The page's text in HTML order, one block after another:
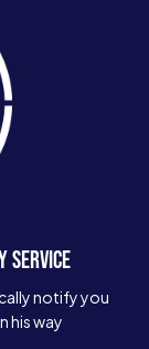
SERVICE
notify you
his way